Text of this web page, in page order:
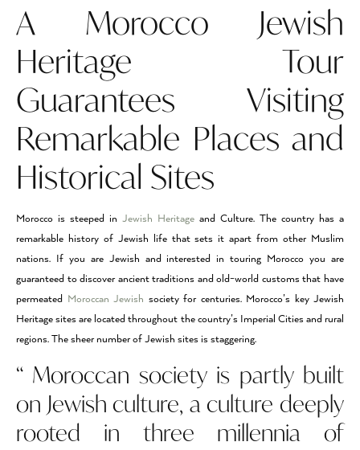
A Morocco Jewish
Heritage Tour
Guarantees Visiting
Remarkable Places and
Historical Sites
Morocco is steeped in Jewish Heritage and Culture. The country has a
remarkable history of Jewish life that sets it apart from other Muslim
nations. If you are Jewish and interested in touring Morocco you are
guaranteed to discover ancient traditions and old-world customs that have
permeated Moroccan Jewish society for centuries. Morocco’s key Jewish
Heritage sites are located throughout the country’s Imperial Cities and rural
regions. The sheer number of Jewish sites is staggering.
“ Moroccan society is partly built
on Jewish culture, a culture deeply
rooted in three millennia of